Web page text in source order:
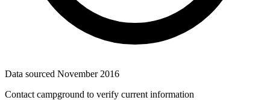
Data sourced November 2016
Contact campground to verify current information